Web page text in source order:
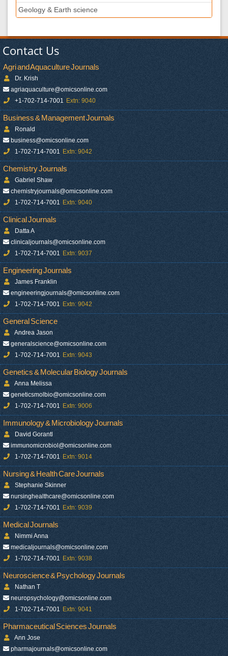
Geology & Earth science
Contact Us
Agri and Aquaculture Journals
Dr. Krish
agriaquaculture@omicsonline.com
+1-702-714-7001 Extn: 9040
Business & Management Journals
Ronald
business@omicsonline.com
1-702-714-7001 Extn: 9042
Chemistry Journals
Gabriel Shaw
chemistryjournals@omicsonline.com
1-702-714-7001 Extn: 9040
Clinical Journals
Datta A
clinicaljournals@omicsonline.com
1-702-714-7001 Extn: 9037
Engineering Journals
James Franklin
engineeringjournals@omicsonline.com
1-702-714-7001 Extn: 9042
General Science
Andrea Jason
generalscience@omicsonline.com
1-702-714-7001 Extn: 9043
Genetics & Molecular Biology Journals
Anna Melissa
geneticsmolbio@omicsonline.com
1-702-714-7001 Extn: 9006
Immunology & Microbiology Journals
David Gorantl
immunomicrobiol@omicsonline.com
1-702-714-7001 Extn: 9014
Nursing & Health Care Journals
Stephanie Skinner
nursinghealthcare@omicsonline.com
1-702-714-7001 Extn: 9039
Medical Journals
Nimmi Anna
medicaljournals@omicsonline.com
1-702-714-7001 Extn: 9038
Neuroscience & Psychology Journals
Nathan T
neuropsychology@omicsonline.com
1-702-714-7001 Extn: 9041
Pharmaceutical Sciences Journals
Ann Jose
pharmajournals@omicsonline.com